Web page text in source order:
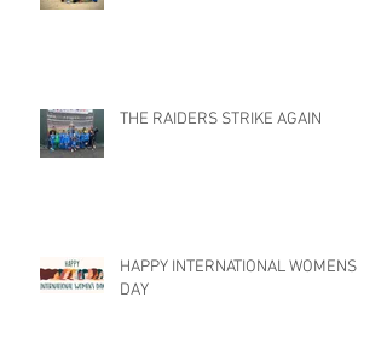
THE RAIDERS STRIKE AGAIN
HAPPY INTERNATIONAL WOMENS
DAY